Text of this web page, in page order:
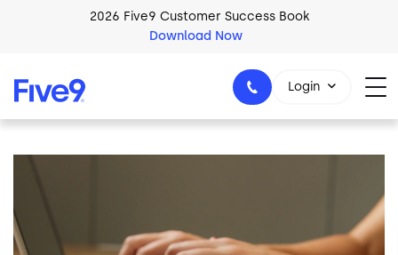
Skip to main content2026 Five9 Customer Success Book
Download Now
Login